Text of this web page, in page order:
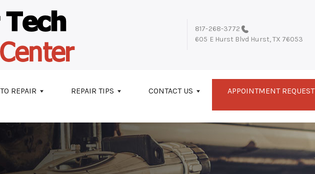
817-268-3772
605 E Hurst Blvd Hurst, TX 76053
REPAIR REPAIR TIPS CONTACT US APPOINTMENT REQUEST